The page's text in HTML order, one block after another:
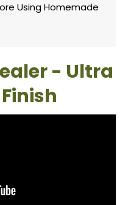
Using Homemade
- Ultra